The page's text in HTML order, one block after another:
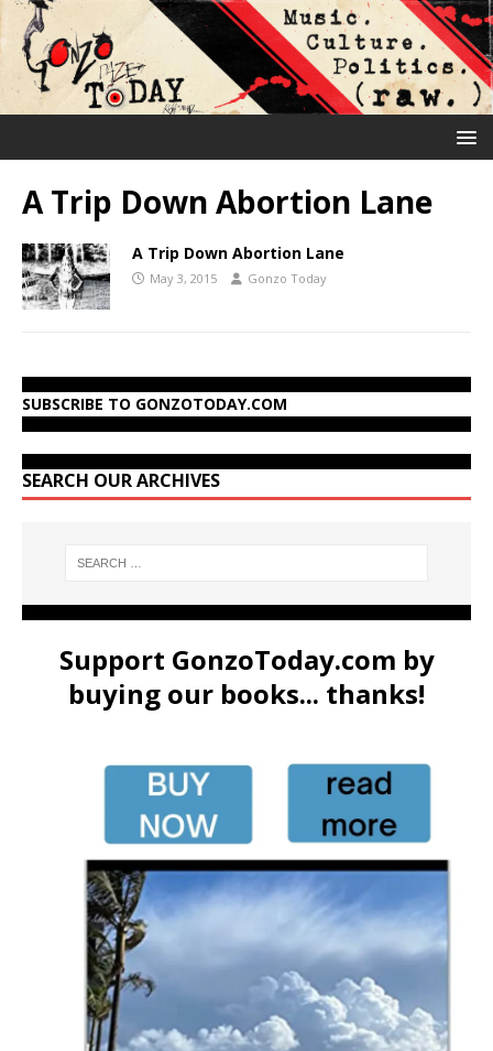
A Trip Down Abortion Lane
A Trip Down Abortion Lane
May 3, 2015 Gonzo Today
SUBSCRIBE TO GONZOTODAY.COM
SEARCH OUR ARCHIVES
Support GonzoToday.com by
buying our books... thanks!